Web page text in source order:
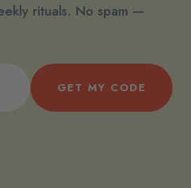
rituals. No spam —
GET MY CODE